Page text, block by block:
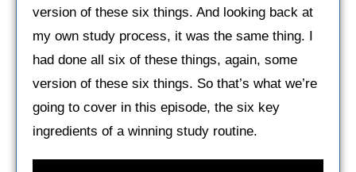
version of these six things. And looking back at
my own study process, it was the same thing. I
had done all six of these things, again, some
version of these six things. So that’s what we’re
going to cover in this episode, the six key
ingredients of a winning study routine.